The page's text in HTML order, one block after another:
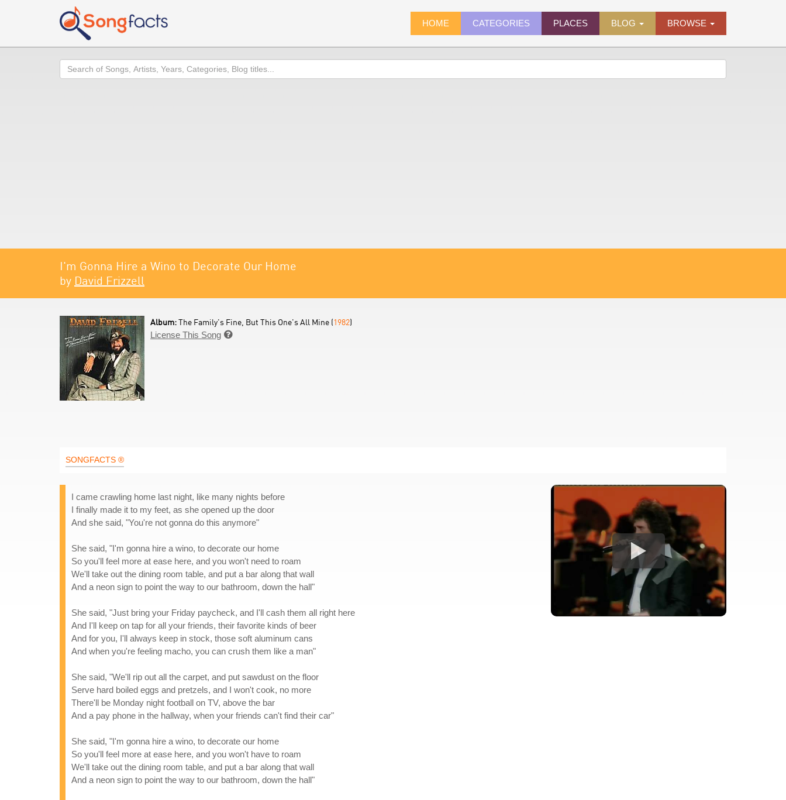
HOME CATEGORIES PLACES BLOG BROWSE
Search
I'm Gonna Hire a Wino to Decorate Our Home
by David Frizzell
Album:The Family's Fine, But This One's All Mine (1982)
License This Song 
SONGFACTS ®
I came crawling home last night, like many nights before
I finally made it to my feet, as she opened up the door
And she said, "You're not gonna do this anymore"
She said, "I'm gonna hire a wino, to decorate our home
So you'll feel more at ease here, and you won't need to roam
We'll take out the dining room table, and put a bar along that wall
And a neon sign to point the way to our bathroom, down the hall"
She said, "Just bring your Friday paycheck, and I'll cash them all right here
And I'll keep on tap for all your friends, their favorite kinds of beer
And for you, I'll always keep in stock, those soft aluminum cans
And when you're feeling macho, you can crush them like a man"
She said, "We'll rip out all the carpet, and put sawdust on the floor
Serve hard boiled eggs and pretzels, and I won't cook, no more
There'll be Monday night football on TV, above the bar
And a pay phone in the hallway, when your friends can't find their car"
She said, "I'm gonna hire a wino, to decorate our home
So you'll feel more at ease here, and you won't have to roam
We'll take out the dining room table, and put a bar along that wall
And a neon sign to point the way to our bathroom, down the hall"